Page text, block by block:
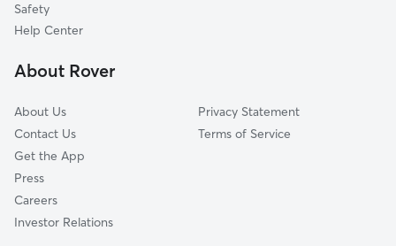
Safety
Help Center
About Rover
About Us
Contact Us
Get the App
Press
Careers
Investor Relations
Privacy Statement
Terms of Service